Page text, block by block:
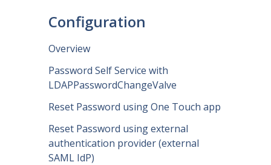
Configuration
Overview
Password Self Service with
LDAPPasswordChangeValve
Reset Password using One Touch app
Reset Password using external
authentication provider (external
SAML IdP)